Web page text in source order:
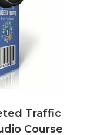
Traffic
Course